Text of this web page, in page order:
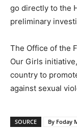
go directly to the
preliminary
The Office of the
Our Girls
country to
against sexual
SOURCE
By Foday